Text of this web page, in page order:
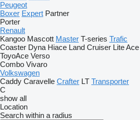
Peugeot
Boxer Expert Partner
Porter
Renault
Kangoo Mascott Master T-series Trafic
Coaster Dyna Hiace Land Cruiser Lite Ace
ToyoAce Verso
Combo Vivaro
Volkswagen
Caddy Caravelle Crafter LT Transporter
C
show all
Location
Search within a radius